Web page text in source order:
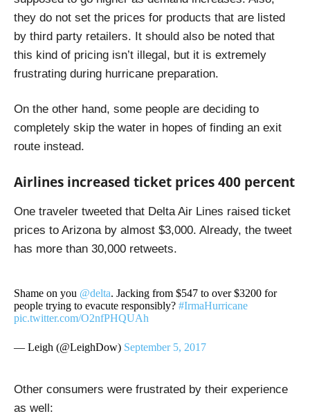
they do not set the prices for products that are listed
by third party retailers. It should also be noted that
this kind of pricing isn’t illegal, but it is extremely
frustrating during hurricane preparation.
On the other hand, some people are deciding to
completely skip the water in hopes of finding an exit
route instead.
Airlines increased ticket prices 400 percent
One traveler tweeted that Delta Air Lines raised ticket
prices to Arizona by almost $3,000. Already, the tweet
has more than 30,000 retweets.
Shame on you @delta. Jacking from $547 to over $3200 for
people trying to evacute responsibly? #IrmaHurricane
pic.twitter.com/O2nfPHQUAh
— Leigh (@LeighDow) September 5, 2017
Other consumers were frustrated by their experience
as well: